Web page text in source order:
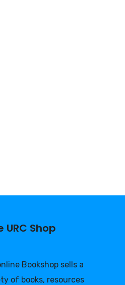
URC Shop
Bookshop sells a
of books, resources